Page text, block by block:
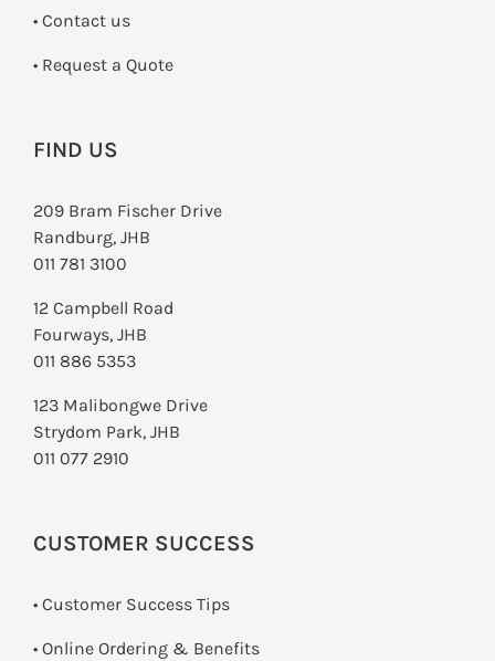
• Contact us
­• Request a Quote
FIND US
209 Bram Fischer Drive
Randburg, JHB
011 781 3100
12 Campbell Road
Fourways, JHB
011 886 5353
123 Malibongwe Drive
Strydom Park, JHB
011 077 2910
CUSTOMER SUCCESS
• Customer Success Tips
• Online Ordering & Benefits